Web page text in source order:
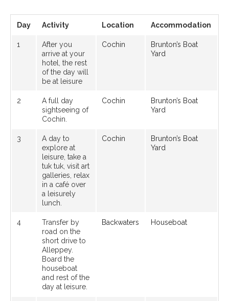
Day Activity Location Accommodation
1
After you
arrive at your
hotel, the rest
of the day will
be at leisure
Cochin
Brunton’s Boat
Yard
2
A full day
sightseeing of
Cochin.
Cochin
Brunton’s Boat
Yard
3
A day to
explore at
leisure, take a
tuk tuk, visit art
galleries, relax
in a café over
a leisurely
lunch.
Cochin
Brunton’s Boat
Yard
4
Transfer by
road on the
short drive to
Alleppey.
Board the
houseboat
and rest of the
day at leisure.
Backwaters Houseboat